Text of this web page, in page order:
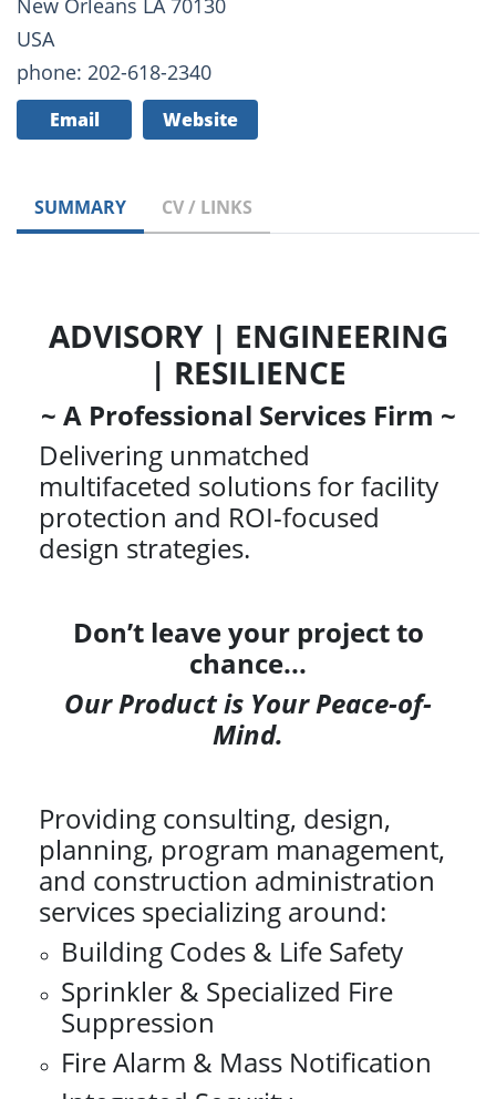
New Orleans LA 70130
USA
phone: 202-618-2340
Email Website
SUMMARY CV / LINKS
ADVISORY | ENGINEERING
| RESILIENCE
~ A Professional Services Firm ~
Delivering unmatched
multifaceted solutions for facility
protection and ROI-focused
design strategies.
Don’t leave your project to
chance...
Our Product is Your Peace-of-
Mind.
Providing consulting, design,
planning, program management,
and construction administration
services specializing around:
Building Codes & Life Safety
Sprinkler & Specialized Fire
Suppression
Fire Alarm & Mass Notification